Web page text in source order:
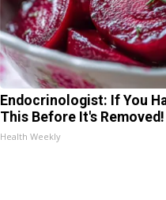
Endocrinologist: If You
This Before It's Removed!
Health Weekly